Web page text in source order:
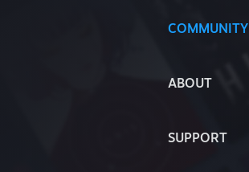
COMMUNITY
ABOUT
SUPPORT